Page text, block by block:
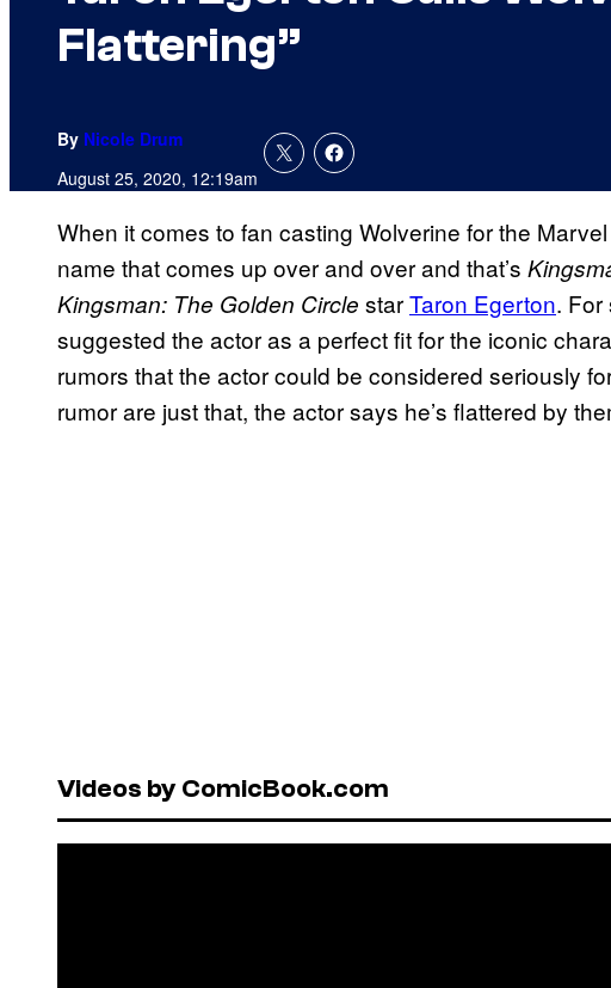
Flattering”
By Nicole Drum
August 25, 2020, 12:19am
When it comes to fan casting Wolverine for the
name that comes up over and over and that’s
Kingsman: The Golden Circle starTaron Egerton. For
suggested the actor as a perfect fit for the iconic
rumors that the actor could be considered seriously
rumor are just that, the actor says he’s flattered by
Videos by ComicBook.com